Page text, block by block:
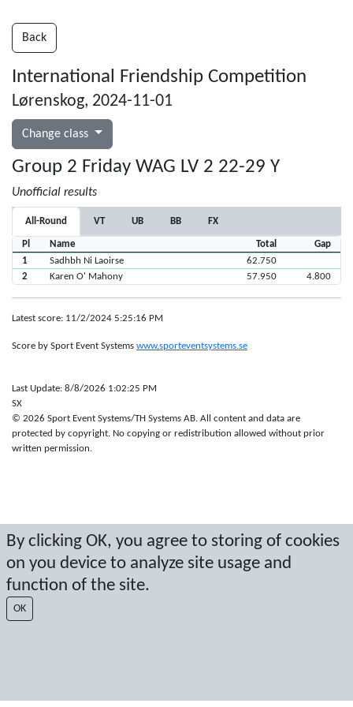
By clicking OK, you agree to storing of cookies
on you device to analyze site usage and
function of the site.
OK
Back
International Friendship Competition
Lørenskog, 2024-11-01
Change class
Group 2 Friday WAG LV 2 22-29 Y
Unofficial results
All-Round VT UB BB FX
Pl Name Total
Gap
1
Sadhbh Ni Laoirse
62.750
2
Karen O' Mahony 57.950 4.800
Latest score: 11/2/2024 5:25:16 PM
Score by Sport Event Systems www.sporteventsystems.se
Last Update: 8/8/2026 1:02:25 PM
SX
© 2026 Sport Event Systems/TH Systems AB. All content and data are
protected by copyright. No copying or redistribution allowed without prior
written permission.